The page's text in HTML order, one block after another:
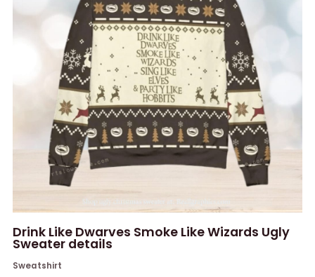
Drink Like Dwarves Smoke Like Wizards Ugly
Sweater details
Sweatshirt